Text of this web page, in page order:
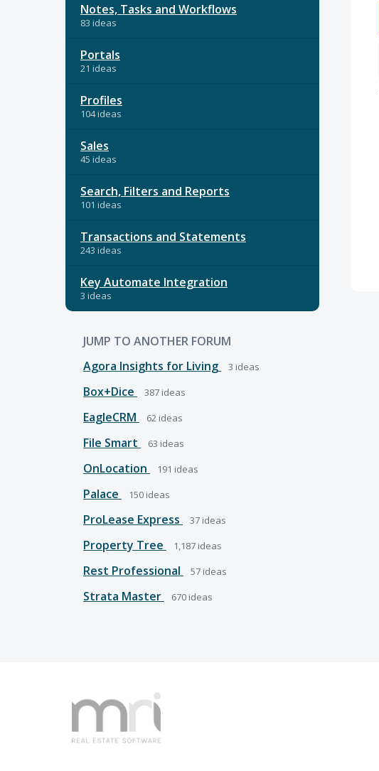
Notes, Tasks and Workflows
83 ideas
Portals
21 ideas
Profiles
104 ideas
Sales
45 ideas
Search, Filters and Reports
101 ideas
Transactions and Statements
243 ideas
Key Automate Integration
3 ideas
JUMP TO ANOTHER FORUM
Agora Insights for Living
3 ideas
Box+Dice 387 ideas
EagleCRM 62 ideas
File Smart 63 ideas
OnLocation 191 ideas
Palace 150 ideas
ProLease Express 37 ideas
Property Tree 1,187 ideas
Rest Professional 57 ideas
Strata Master 670 ideas